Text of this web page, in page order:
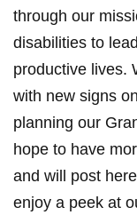
through our
disabilities to
productive lives.
with new signs
planning our
hope to have
and will post
enjoy a peek at